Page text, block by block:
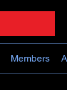
Members